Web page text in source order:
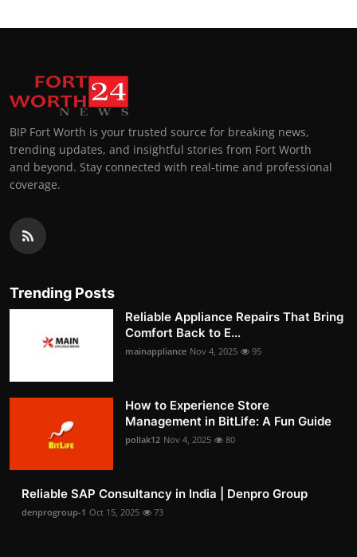
BIP Fort Worth is your trusted source for breaking news,
trending updates, and insightful stories from Fort Worth
and beyond. Stay connected with real-time and professional
coverage.
Trending Posts
Reliable Appliance Repairs That Bring
Comfort Back to E...
mainappliance Nov 4, 2025 95
How to Experience Store
Management in BitLife: A Fun Guide
pollak12 Nov 4, 2025 80
Reliable SAP Consultancy in India | Denpro Group
denprogroup-1 Oct 15, 2025 73